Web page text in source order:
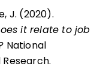
J. (2020).
it relate to job
National